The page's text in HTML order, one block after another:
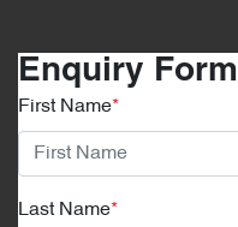
Enquiry Form
First Name*
Last Name*